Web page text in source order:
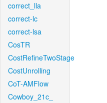
correct_lla
correct-lc
correct-lsa
CosTR
CostRefineTwoStage
CostUnrolling
CoT-AMFlow
Cowboy_21c_